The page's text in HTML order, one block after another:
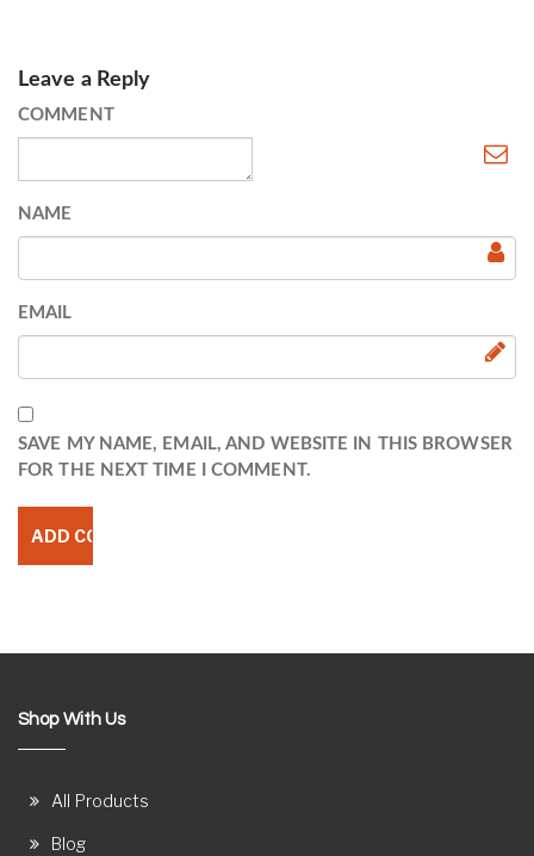
Leave a Reply
COMMENT
NAME
EMAIL
SAVE MY NAME, EMAIL, AND WEBSITE IN THIS BROWSER
FOR THE NEXT TIME I COMMENT.
Shop With Us
All Products
Blog